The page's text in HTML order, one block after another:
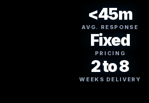
<45m
AVG. RESPONSE
Fixed
PRICING
2 to 8
WEEKS DELIVERY